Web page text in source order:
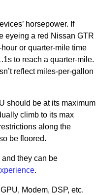
horsepower. If
eyeing a red Nissan GTR
or quarter-mile time
to reach a quarter-mile.
reflect miles-per-gallon
should be at its maximum
climb to its max
along the
be floored.
they can be
.
Modem, DSP, etc.